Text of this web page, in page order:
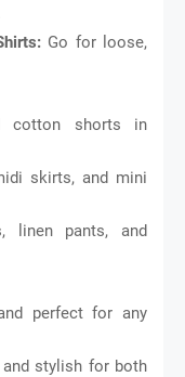
Go for loose,
cotton shorts in
skirts, and mini
linen pants, and
perfect for any
stylish for both